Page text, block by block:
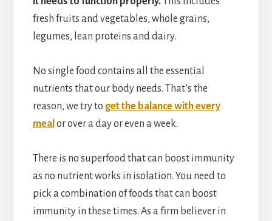
fresh fruits and vegetables, whole grains,
legumes, lean proteins and dairy.
No single food contains all the essential
nutrients that our body needs. That’s the
reason, we try to get the balance with every
meal or over a day or even a week.
There is no superfood that can boost immunity
as no nutrient works in isolation. You need to
pick a combination of foods that can boost
immunity in these times. As a firm believer in